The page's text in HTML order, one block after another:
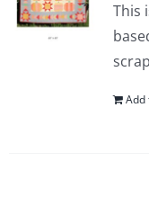
This
Add